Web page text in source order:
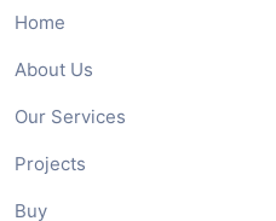
Home
About Us
Our Services
Projects
Buy